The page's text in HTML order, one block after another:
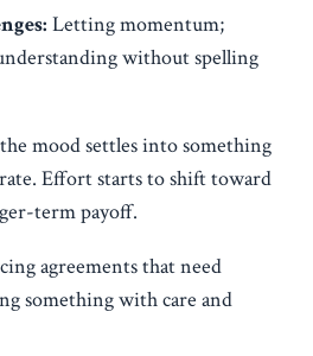
Letting momentum;
without spelling
mood settles into something
Effort starts to shift toward
term payoff.
agreements that need
something with care and